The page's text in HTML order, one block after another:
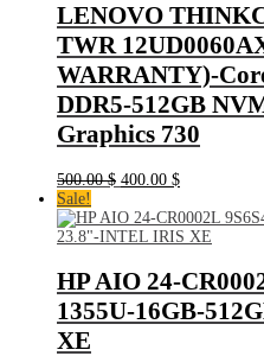
LENOVO
TWR
WARRANTY)-
DDR5-512GB
Graphics 730
500.00$ Original
was:
500.00 $.
400.00 $Current
is:
400.00 $.
Sale!
HP AIO 24-
1355U-16GB-
XE